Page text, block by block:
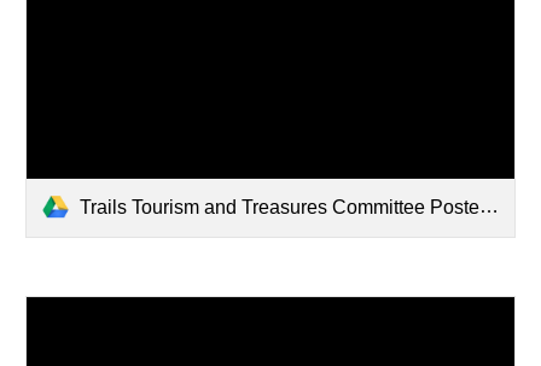
Trails Tourism and Treasures Committee Poster.jpg